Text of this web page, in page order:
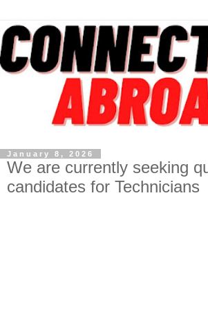
January 8, 2026
We are currently seeking
candidates for Technicians